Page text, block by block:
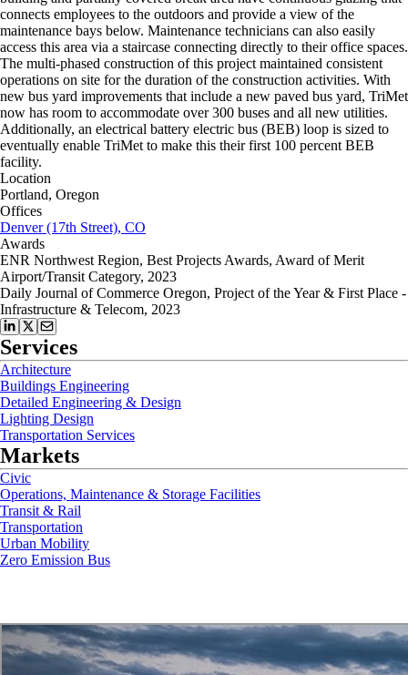
connects employees to the outdoors and provide a view of the
maintenance bays below. Maintenance technicians can also easily
access this area via a staircase connecting directly to their office spaces.
The multi-phased construction of this project maintained consistent
operations on site for the duration of the construction activities. With
new bus yard improvements that include a new paved bus yard, TriMet
now has room to accommodate over 300 buses and all new utilities.
Additionally, an electrical battery electric bus (BEB) loop is sized to
eventually enable TriMet to make this their first 100 percent BEB
facility.
Location
Portland, Oregon
Offices
Denver (17th Street), CO
Awards
ENR Northwest Region, Best Projects Awards, Award of Merit
Airport/Transit Category, 2023
Daily Journal of Commerce Oregon, Project of the Year & First Place -
Infrastructure & Telecom, 2023
Services
Architecture
Buildings Engineering
Detailed Engineering & Design
Lighting Design
Transportation Services
Markets
Civic
Operations, Maintenance & Storage Facilities
Transit & Rail
Transportation
Urban Mobility
Zero Emission Bus